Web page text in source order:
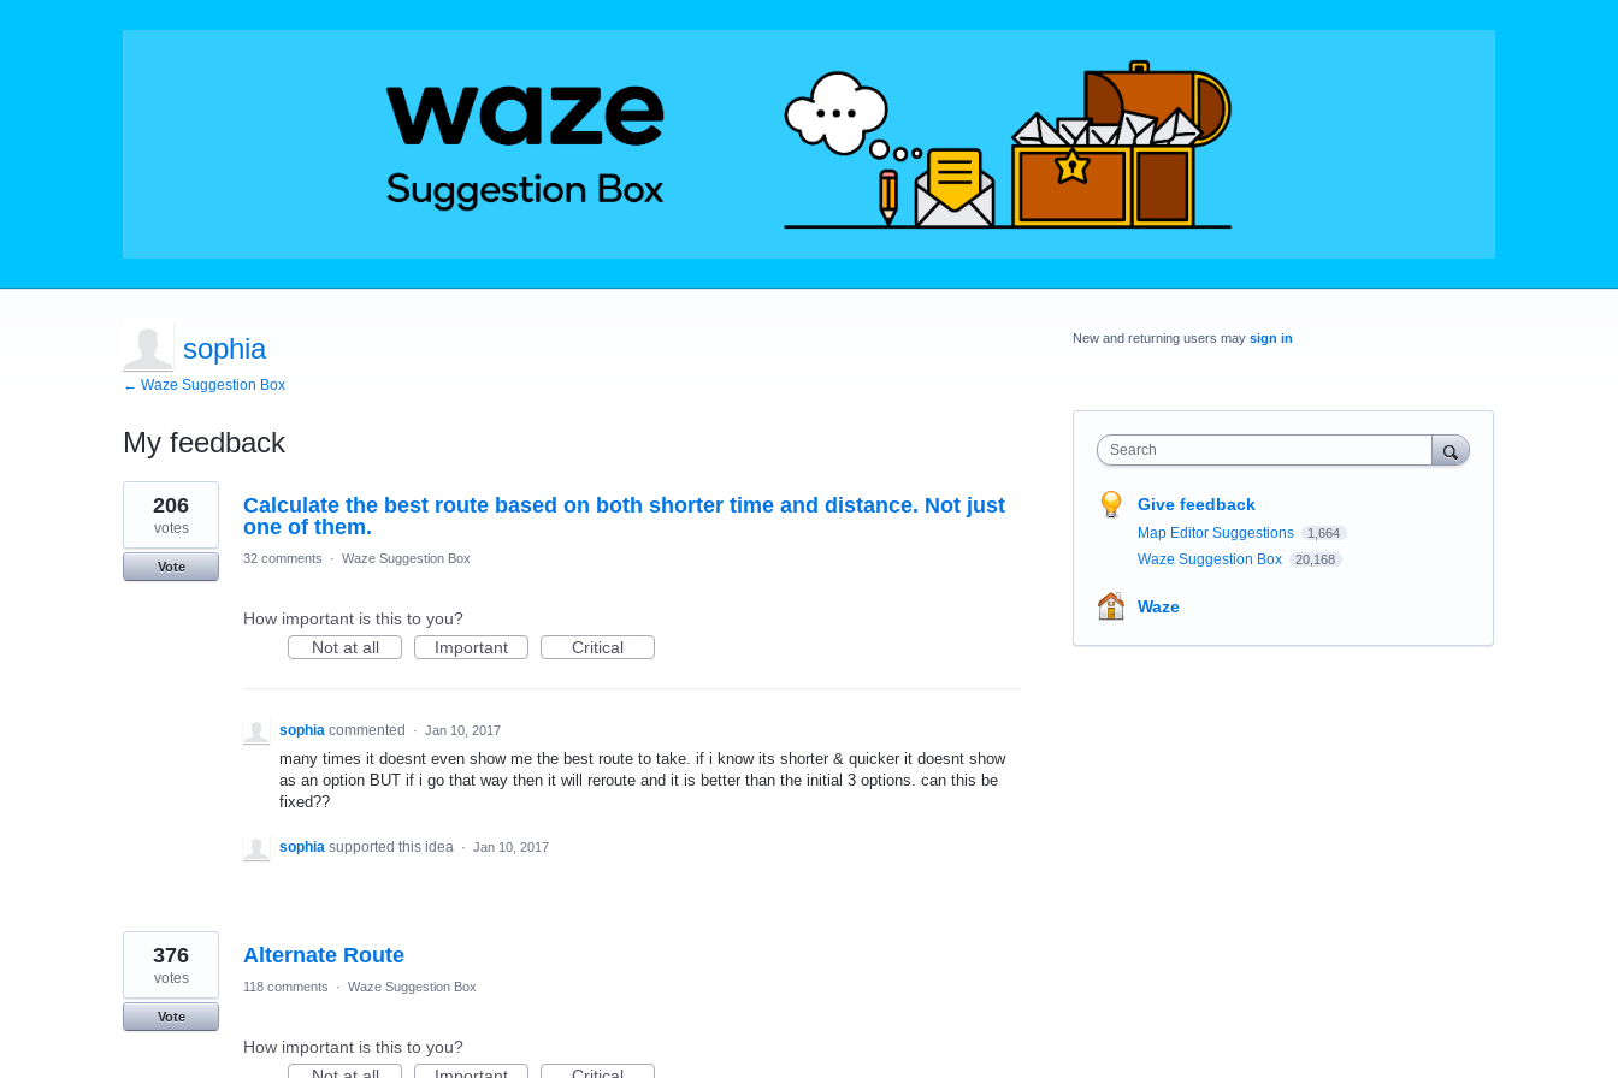
sophia
← Waze Suggestion Box
My feedback
2
results
found
Calculate the best route based on both shorter time and distance. Not just
one of them.
206
votes
Vote
32 comments · Waze Suggestion Box
How important is this to you?
Not at all
Important Critical
sophia commented · Jan 10, 2017
many times it doesnt even show me the best route to take. if i know its shorter & quicker it doesnt show
as an option BUT if i go that way then it will reroute and it is better than the initial 3 options. can this be
fixed??
sophia supported this idea · Jan 10, 2017
Alternate Route
376
votes
Vote
118 comments · Waze Suggestion Box
How important is this to you?
New and returning users may sign in
Search
Give feedback
Map Editor Suggestions 1,664
Waze Suggestion Box 20,168
Waze